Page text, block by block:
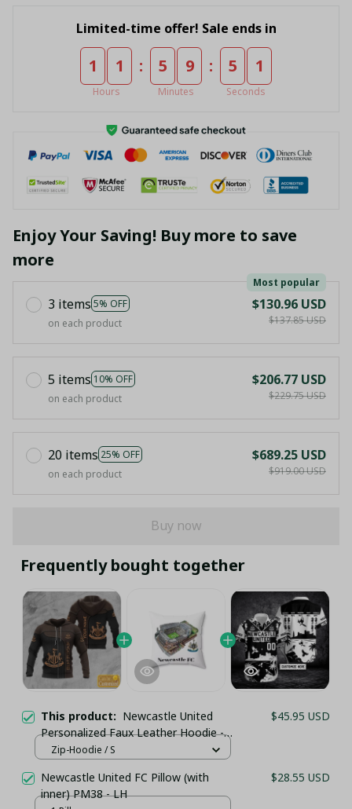
Limited-time offer! Sale ends in
1 1
Hours
: 5 9
Minutes
: 5 1
Seconds
Enjoy Your Saving! Buy more to save
more
3 items 5% OFF
Most popular
on each product
$130.96 USD
$137.85 USD
5 items 10% OFF
on each product
$206.77 USD
$229.75 USD
20 items 25% OFF
on each product
$689.25 USD
$919.00 USD
Buy now
Frequently bought together
This product: Newcastle United
Personalized Faux Leather Hoodie -
Brown & Black Texture
$45.95 USD
Zip-Hoodie / S
Newcastle United FC Pillow (with
inner) PM38 - LH
$28.55 USD